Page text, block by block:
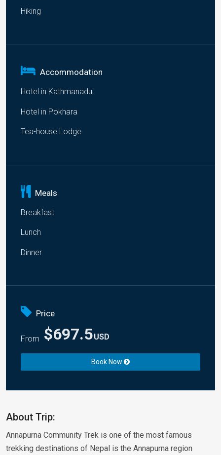
Hiking
Accommodation
Hotel in Kathmanadu
Hotel in Pokhara
Tea-house Lodge
Meals
Breakfast
Lunch
Dinner
Price
From $697.5USD
Book Now
About Trip:
Annapurna Community Trek is one of the most famous
trekking destinations of Nepal is the Annapurna region